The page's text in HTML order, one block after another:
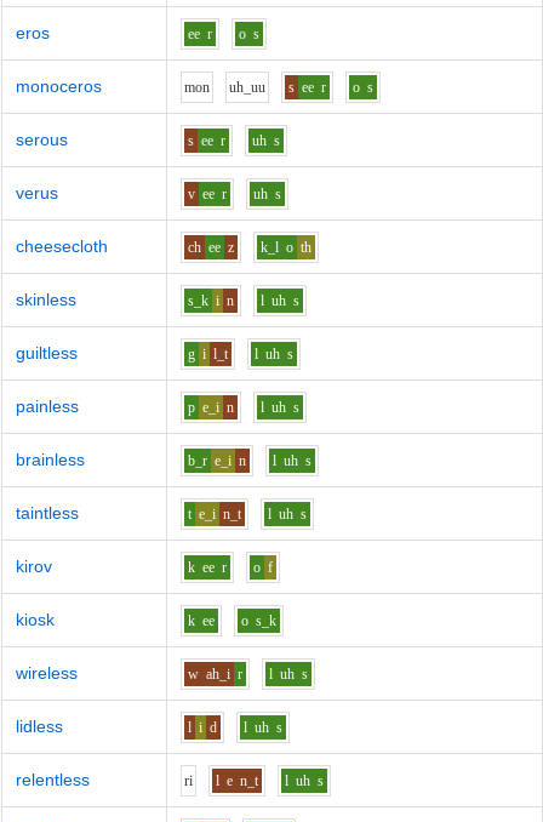
eros ee r o s
monoceros mon uh_uu s ee r o s
serous s ee r uh s
verus v ee r uh s
cheesecloth ch ee z k_l o th
skinless s_k i n l uh s
guiltless g i l_t l uh s
painless p e_i n l uh s
brainless b_r e_i n l uh s
taintless t e_i n_t l uh s
kirov k ee r o f
kiosk k ee o s_k
wireless w ah_i r l uh s
lidless l i d l uh s
relentless ri l e n_t l uh s